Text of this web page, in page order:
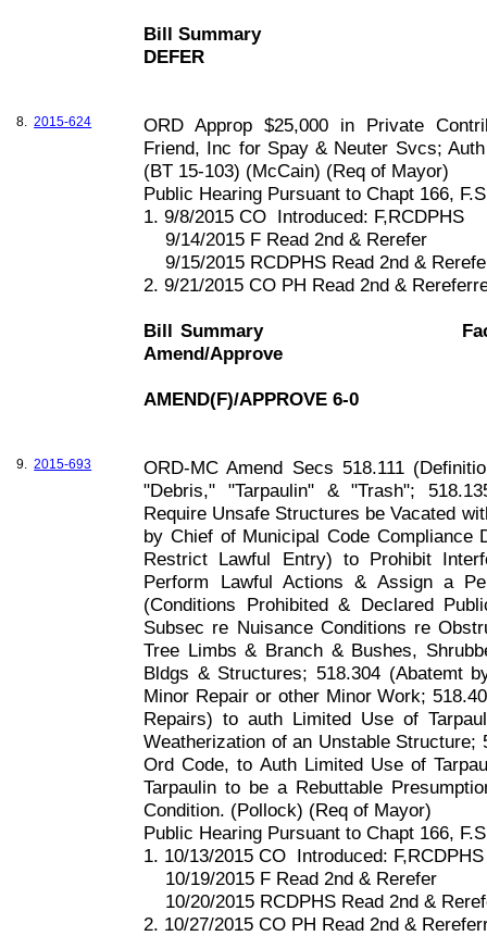
Bill Summary
DEFER
8. 2015-624
ORD Approp $25,000 in Private
Friend, Inc for Spay & Neuter Svcs;
(BT 15-103) (McCain) (Req of Mayor)
Public Hearing Pursuant to Chapt 166, F
1. 9/8/2015 CO Introduced: F,RCDPHS
9/14/2015 F Read 2nd & Rerefer
9/15/2015 RCDPHS Read 2nd &
2. 9/21/2015 CO PH Read 2nd &
Bill Summary
Amend/Approve
AMEND(F)/APPROVE 6-0
9. 2015-693
ORD-MC Amend Secs 518.111
"Debris," "Tarpaulin" & "Trash";
Require Unsafe Structures be Vacated
by Chief of Municipal Code Compliance
Restrict Lawful Entry) to Prohibit
Perform Lawful Actions & Assign a
(Conditions Prohibited & Declared
Subsec re Nuisance Conditions re
Tree Limbs & Branch & Bushes,
Bldgs & Structures; 518.304 (Abatemt
Minor Repair or other Minor Work;
Repairs) to auth Limited Use of
Weatherization of an Unstable Structure;
Ord Code, to Auth Limited Use of
Tarpaulin to be a Rebuttable
Condition. (Pollock) (Req of Mayor)
Public Hearing Pursuant to Chapt 166, F
1. 10/13/2015 CO Introduced: F,RCDPHS
10/19/2015 F Read 2nd & Rerefer
10/20/2015 RCDPHS Read 2nd &
2. 10/27/2015 CO PH Read 2nd &